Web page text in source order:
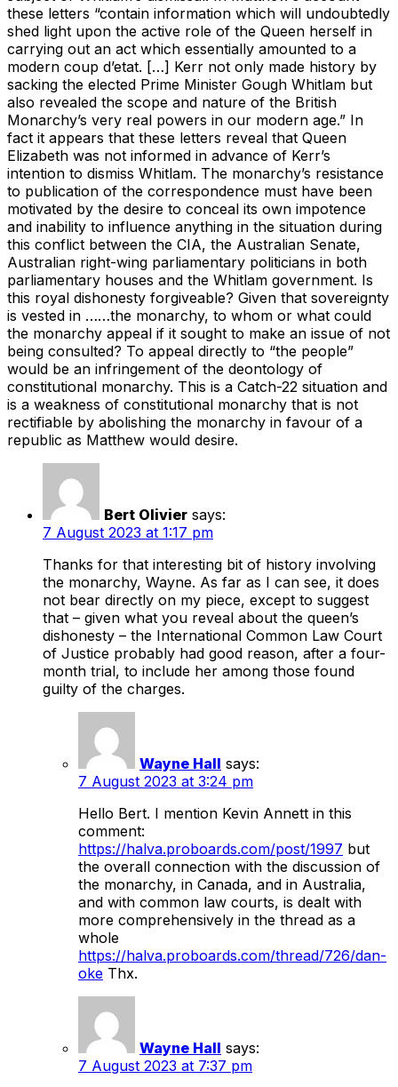
these letters “contain information which will undoubtedly
shed light upon the active role of the Queen herself in
carrying out an act which essentially amounted to a
modern coup d’etat. […] Kerr not only made history by
sacking the elected Prime Minister Gough Whitlam but
also revealed the scope and nature of the British
Monarchy’s very real powers in our modern age.” In
fact it appears that these letters reveal that Queen
Elizabeth was not informed in advance of Kerr’s
intention to dismiss Whitlam. The monarchy’s resistance
to publication of the correspondence must have been
motivated by the desire to conceal its own impotence
and inability to influence anything in the situation during
this conflict between the CIA, the Australian Senate,
Australian right-wing parliamentary politicians in both
parliamentary houses and the Whitlam government. Is
this royal dishonesty forgiveable? Given that sovereignty
is vested in ……the monarchy, to whom or what could
the monarchy appeal if it sought to make an issue of not
being consulted? To appeal directly to “the people”
would be an infringement of the deontology of
constitutional monarchy. This is a Catch-22 situation and
is a weakness of constitutional monarchy that is not
rectifiable by abolishing the monarchy in favour of a
republic as Matthew would desire.
Bert Olivier says:
7 August 2023 at 1:17 pm
Thanks for that interesting bit of history involving
the monarchy, Wayne. As far as I can see, it does
not bear directly on my piece, except to suggest
that – given what you reveal about the queen’s
dishonesty – the International Common Law Court
of Justice probably had good reason, after a four-
month trial, to include her among those found
guilty of the charges.
Wayne Hall says:
7 August 2023 at 3:24 pm
Hello Bert. I mention Kevin Annett in this
comment:
https://halva.proboards.com/post/1997 but
the overall connection with the discussion of
the monarchy, in Canada, and in Australia,
and with common law courts, is dealt with
more comprehensively in the thread as a
whole
https://halva.proboards.com/thread/726/dan-
oke Thx.
Wayne Hall says:
7 August 2023 at 7:37 pm